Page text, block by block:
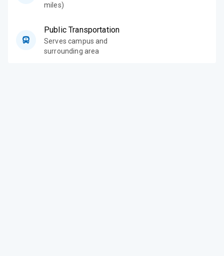
miles)
Public Transportation
Serves campus and
surrounding area